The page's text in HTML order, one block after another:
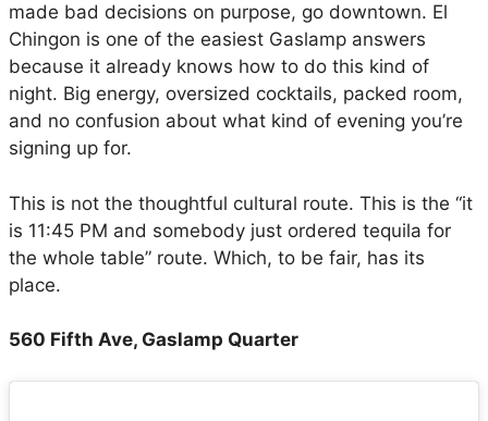
made bad decisions on purpose, go downtown. El
Chingon is one of the easiest Gaslamp answers
because it already knows how to do this kind of
night. Big energy, oversized cocktails, packed room,
and no confusion about what kind of evening you’re
signing up for.
This is not the thoughtful cultural route. This is the “it
is 11:45 PM and somebody just ordered tequila for
the whole table” route. Which, to be fair, has its
place.
560 Fifth Ave, Gaslamp Quarter